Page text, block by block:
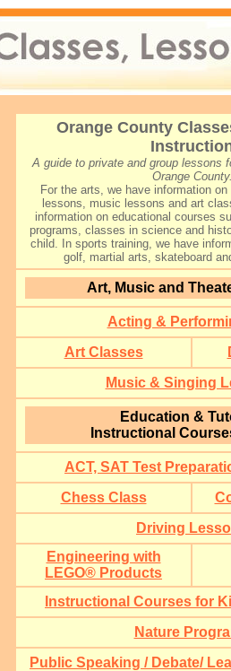
Orange County
A guide to private and group lessons
Orange County.
For the arts, we have information
lessons, music lessons and art
information on educational courses
programs, classes in science and
child. In sports training, we have
golf, martial arts, skateboard
Art, Music and
Acting &
Art Classes
Music & Singing
Education &
Instructional
ACT, SAT Test
Chess Class
Driving
Engineering with
LEGO® Products
Instructional Courses for
Nature
Public Speaking / Debate/